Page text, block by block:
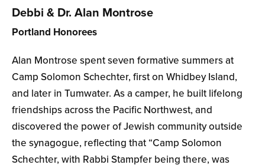
Debbi & Dr. Alan Montrose
Portland Honorees
Alan Montrose spent seven formative summers at
Camp Solomon Schechter, first on Whidbey Island,
and later in Tumwater. As a camper, he built lifelong
friendships across the Pacific Northwest, and
discovered the power of Jewish community outside
the synagogue, reflecting that “Camp Solomon
Schechter, with Rabbi Stampfer being there, was